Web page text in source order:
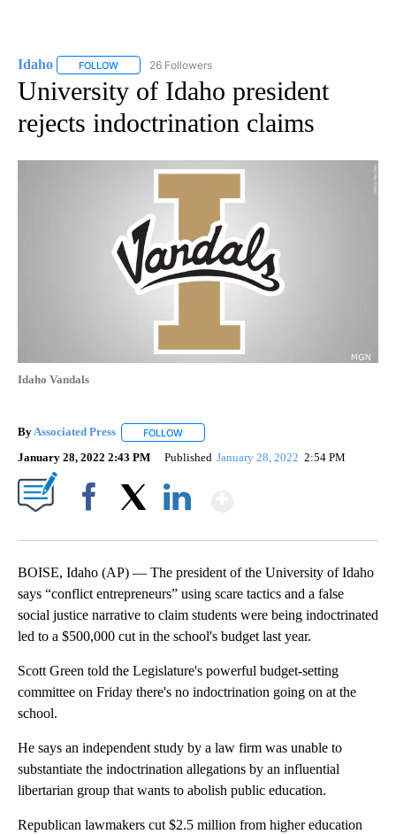
Idaho FOLLOW FOLLOW "IDAHO" TO RECEIVE NOTIFICATIONS ABOUT
26 Followers
University of Idaho president
rejects indoctrination claims
Idaho Vandals
ByAssociated Press FOLLOW
January 28, 2022 2:43 PM Published January 28, 2022 2:54 PM
BOISE, Idaho (AP) — The president of the University of Idaho
says “conflict entrepreneurs” using scare tactics and a false
social justice narrative to claim students were being indoctrinated
led to a $500,000 cut in the school's budget last year.
Scott Green told the Legislature's powerful budget-setting
committee on Friday there's no indoctrination going on at the
school.
He says an independent study by a law firm was unable to
substantiate the indoctrination allegations by an influential
libertarian group that wants to abolish public education.
Republican lawmakers cut $2.5 million from higher education